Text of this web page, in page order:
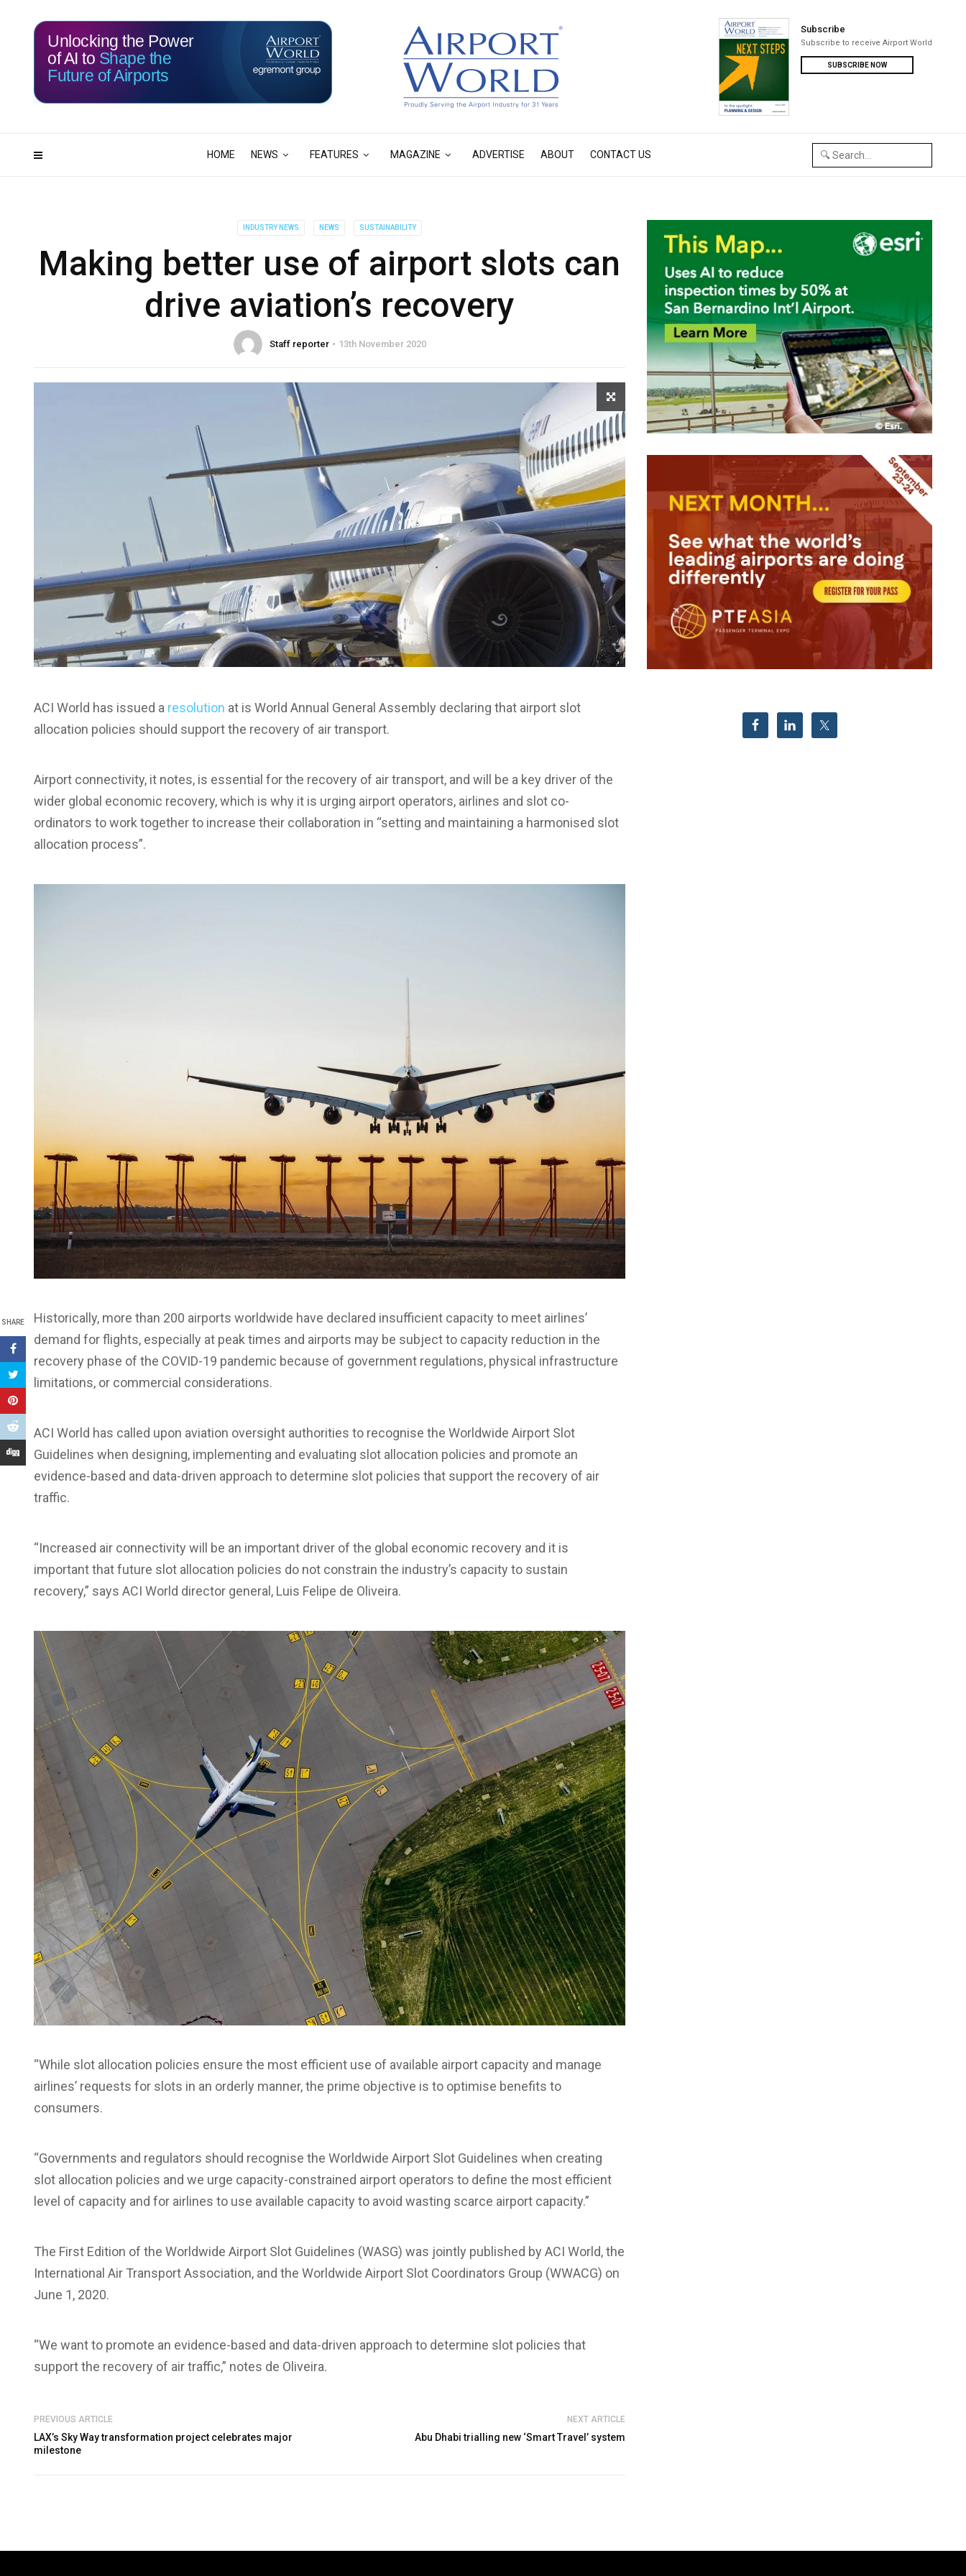
HOME NEWS FEATURES MAGAZINE ADVERTISE ABOUT CONTACT US
Subscribe
Subscribe to receive Airport World
SUBSCRIBE NOW
116 01
Unlocking the Power
of AI to Shape the
Future of Airports
INDUSTRY NEWS NEWS SUSTAINABILITY
Making better use of airport slots can
drive aviation’s recovery
Staff reporter 13th November 2020
SHARE
ACI World has issued a resolution at is World Annual General Assembly declaring that airport slot
allocation policies should support the recovery of air transport.
Airport connectivity, it notes, is essential for the recovery of air transport, and will be a key driver of the
wider global economic recovery, which is why it is urging airport operators, airlines and slot co-
ordinators to work together to increase their collaboration in “setting and maintaining a harmonised slot
allocation process”.
Historically, more than 200 airports worldwide have declared insufficient capacity to meet airlines’
demand for flights, especially at peak times and airports may be subject to capacity reduction in the
recovery phase of the COVID-19 pandemic because of government regulations, physical infrastructure
limitations, or commercial considerations.
ACI World has called upon aviation oversight authorities to recognise the Worldwide Airport Slot
Guidelines when designing, implementing and evaluating slot allocation policies and promote an
evidence-based and data-driven approach to determine slot policies that support the recovery of air
traffic.
“Increased air connectivity will be an important driver of the global economic recovery and it is
important that future slot allocation policies do not constrain the industry’s capacity to sustain
recovery,” says ACI World director general, Luis Felipe de Oliveira.
“While slot allocation policies ensure the most efficient use of available airport capacity and manage
airlines’ requests for slots in an orderly manner, the prime objective is to optimise benefits to
consumers.
“Governments and regulators should recognise the Worldwide Airport Slot Guidelines when creating
slot allocation policies and we urge capacity-constrained airport operators to define the most efficient
level of capacity and for airlines to use available capacity to avoid wasting scarce airport capacity.”
The First Edition of the Worldwide Airport Slot Guidelines (WASG) was jointly published by ACI World, the
International Air Transport Association, and the Worldwide Airport Slot Coordinators Group (WWACG) on
June 1, 2020.
“We want to promote an evidence-based and data-driven approach to determine slot policies that
support the recovery of air traffic,” notes de Oliveira.
PREVIOUS ARTICLE
LAX’s Sky Way transformation project celebrates major
milestone
NEXT ARTICLE
Abu Dhabi trialling new ‘Smart Travel’ system